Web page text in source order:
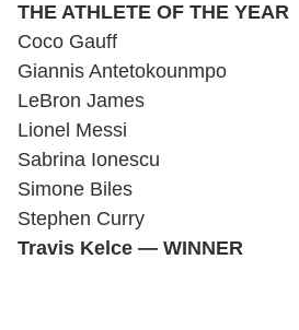
THE ATHLETE OF THE YEAR
Coco Gauff
Giannis Antetokounmpo
LeBron James
Lionel Messi
Sabrina Ionescu
Simone Biles
Stephen Curry
Travis Kelce — WINNER